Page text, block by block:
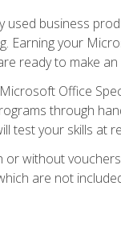
business
Earning your
ready to make
Office
through
test your skills at
without
are not